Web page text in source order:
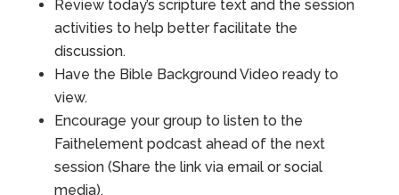
Review today’s scripture text and the session
activities to help better facilitate the
discussion.
Have the Bible Background Video ready to
view.
Encourage your group to listen to the
Faithelement podcast ahead of the next
session (Share the link via email or social
media).